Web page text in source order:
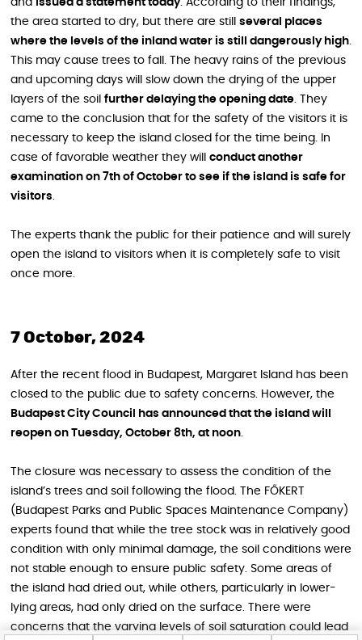
and issued a statement today. According to their findings,
the area started to dry, but there are still several places
where the levels of the inland water is still dangerously high.
This may cause trees to fall. The heavy rains of the previous
and upcoming days will slow down the drying of the upper
layers of the soil further delaying the opening date. They
came to the conclusion that for the safety of the visitors it is
necessary to keep the island closed for the time being. In
case of favorable weather they will conduct another
examination on 7th of October to see if the island is safe for
visitors.
The experts thank the public for their patience and will surely
open the island to visitors when it is completely safe to visit
once more.
7 October, 2024
After the recent flood in Budapest, Margaret Island has been
closed to the public due to safety concerns. However, the
Budapest City Council has announced that the island will
reopen on Tuesday, October 8th, at noon.
The closure was necessary to assess the condition of the
island’s trees and soil following the flood. The FŐKERT
(Budapest Parks and Public Spaces Maintenance Company)
experts found that while the tree stock was in relatively good
condition with only minimal damage, the soil conditions were
not stable enough to ensure public safety. Some areas of
the island had dried out, while others, particularly in lower-
lying areas, had only dried on the surface. There were
concerns that the varying levels of soil saturation could lead